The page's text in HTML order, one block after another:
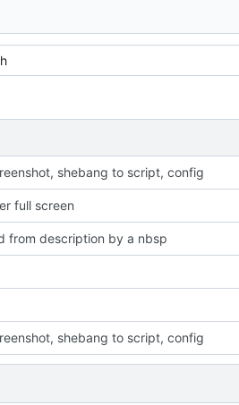
shebang to script, config
full screen
from description by a nbsp
shebang to script, config